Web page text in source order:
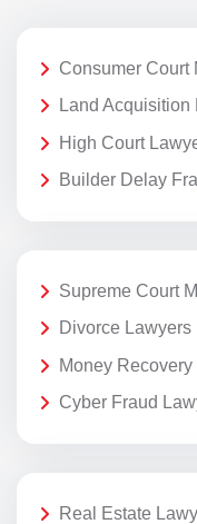
Consumer Court
Land Acquisition
High Court
Builder Delay
Supreme Court
Divorce Lawyers
Money
Cyber Fraud
Real Estate